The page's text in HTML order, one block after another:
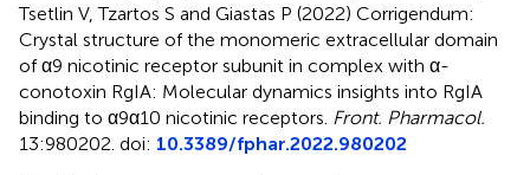
Tsetlin V, Tzartos S and Giastas P (2022) Corrigendum:
Crystal structure of the monomeric extracellular domain
of α9 nicotinic receptor subunit in complex with α-
conotoxin RgIA: Molecular dynamics insights into RgIA
binding to α9α10 nicotinic receptors Front. Pharmacol.
13:980202. doi: 10.3389/fphar.2022.980202